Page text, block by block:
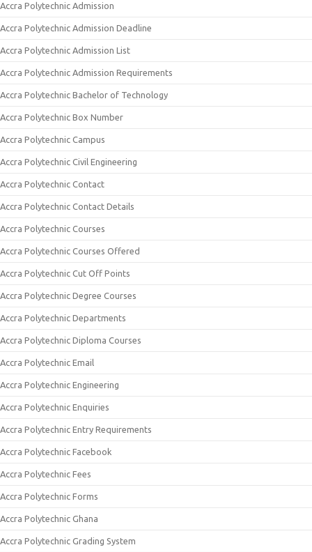
Accra Polytechnic Admission
Accra Polytechnic Admission Deadline
Accra Polytechnic Admission List
Accra Polytechnic Admission Requirements
Accra Polytechnic Bachelor of Technology
Accra Polytechnic Box Number
Accra Polytechnic Campus
Accra Polytechnic Civil Engineering
Accra Polytechnic Contact
Accra Polytechnic Contact Details
Accra Polytechnic Courses
Accra Polytechnic Courses Offered
Accra Polytechnic Cut Off Points
Accra Polytechnic Degree Courses
Accra Polytechnic Departments
Accra Polytechnic Diploma Courses
Accra Polytechnic Email
Accra Polytechnic Engineering
Accra Polytechnic Enquiries
Accra Polytechnic Entry Requirements
Accra Polytechnic Facebook
Accra Polytechnic Fees
Accra Polytechnic Forms
Accra Polytechnic Ghana
Accra Polytechnic Grading System